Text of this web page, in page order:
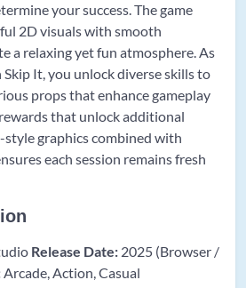
your success. The game
2D visuals with smooth
a relaxing yet fun atmosphere. As
It, you unlock diverse skills to
props that enhance gameplay
that unlock additional
graphics combined with
each session remains fresh
Release Date: 2025 (Browser /
Arcade, Action, Casual